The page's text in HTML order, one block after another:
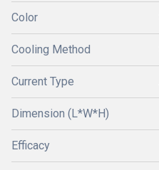
Color
Cooling Method
Current Type
Dimension (L*W*H)
Efficacy